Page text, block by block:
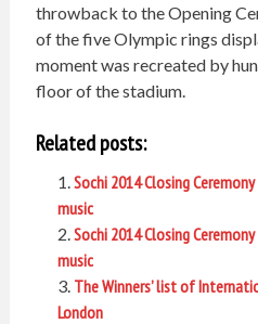
throwback to the Opening
of the five Olympic rings
moment was recreated by
floor of the stadium.
Related posts:
Sochi 2014 Closing
music
Sochi 2014 Closing
music
The Winners’ list of
London